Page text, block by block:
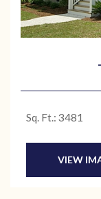
Sq. Ft.: 3481
VIEW